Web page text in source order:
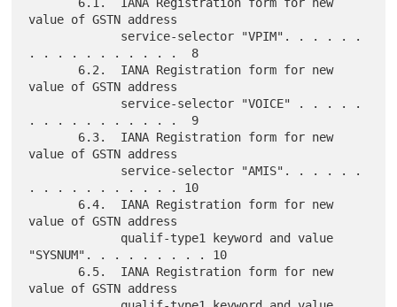
value of GSTN address
. . . . . . . . . . .  8
value of GSTN address
. . . . . . . . . . .  9
value of GSTN address
. . . . . . . . . . . 10
value of GSTN address
"SYSNUM". . . . . . . . . 10
value of GSTN address